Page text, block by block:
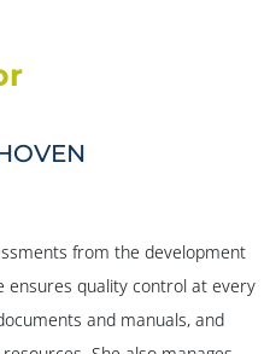
from the development
ensures quality control at every
and manuals, and